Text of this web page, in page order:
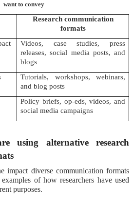
want to convey
Research communication
formats
Videos, case studies, press
releases, social media posts, and
blogs
Tutorials, workshops, webinars,
and blog posts
Policy briefs, op-eds, videos, and
social media campaigns
using alternative research
impact diverse communication formats
of how researchers have used
purposes.